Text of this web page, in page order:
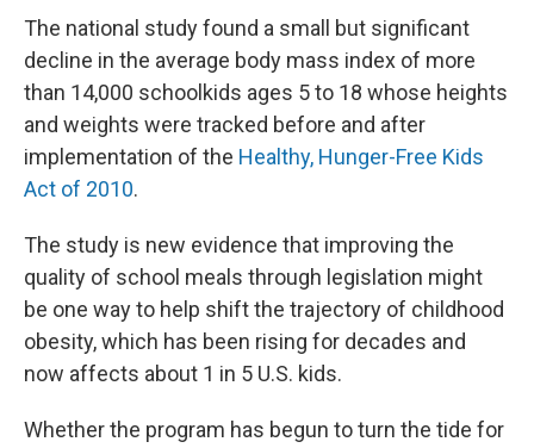
The national study found a small but significant
decline in the average body mass index of more
than 14,000 schoolkids ages 5 to 18 whose heights
and weights were tracked before and after
implementation of the Healthy, Hunger-Free Kids
Act of 2010.
The study is new evidence that improving the
quality of school meals through legislation might
be one way to help shift the trajectory of childhood
obesity, which has been rising for decades and
now affects about 1 in 5 U.S. kids.
Whether the program has begun to turn the tide for